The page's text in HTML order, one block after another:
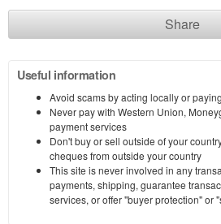
Share
Useful information
Avoid scams by acting locally or
Never pay with Western Union,
payment services
Don't buy or sell outside of your
cheques from outside your country
This site is never involved in any
payments, shipping, guarantee
services, or offer "buyer protection" or